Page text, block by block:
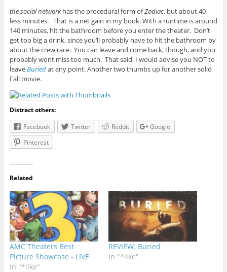
the social networkhas the procedural form ofZodiac, but about 40
less minutes. That is a net gain in my book. With a runtime is around
140 minutes, hit the bathroom before you enter the theater. Don’t
get too big a drink, since you’ll probably have to hit the bathroom by
about the crew race. You can leave and come back, though, and you
probably wont miss too much. That said, I would advise you NOT to
leaveBuriedat any point. Another two thumbs up for another solid
Fall movie.
Distract others:
Facebook
Twitter Reddit
Google
Pinterest
Related
AMC Theaters Best
Picture Showcase - LIVE
In "*like"
REVIEW: Buried
In "*like"